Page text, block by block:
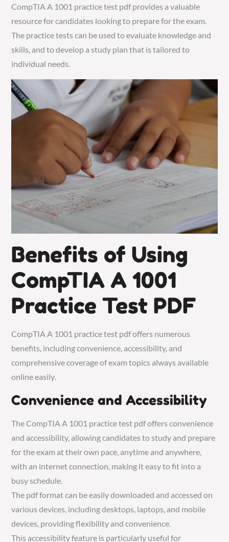
CompTIA A 1001 practice test pdf provides a valuable
resource for candidates looking to prepare for the exam.
The practice tests can be used to evaluate knowledge and
skills, and to develop a study plan that is tailored to
individual needs.
Benefits of Using
CompTIA A 1001
Practice Test PDF
CompTIA A 1001 practice test pdf offers numerous
benefits, including convenience, accessibility, and
comprehensive coverage of exam topics always available
online easily.
Convenience and Accessibility
The CompTIA A 1001 practice test pdf offers convenience
and accessibility, allowing candidates to study and prepare
for the exam at their own pace, anytime and anywhere,
with an internet connection, making it easy to fit into a
busy schedule.
The pdf format can be easily downloaded and accessed on
various devices, including desktops, laptops, and mobile
devices, providing flexibility and convenience.
This accessibility feature is particularly useful for